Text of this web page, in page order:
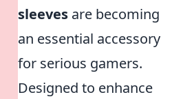
sleeves are becoming
an essential accessory
for serious gamers.
Designed to enhance